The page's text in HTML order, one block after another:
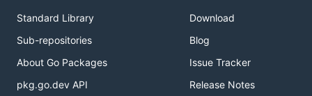
Standard Library
Sub-repositories
About Go Packages
pkg.go.dev API
Download
Blog
Issue Tracker
Release Notes